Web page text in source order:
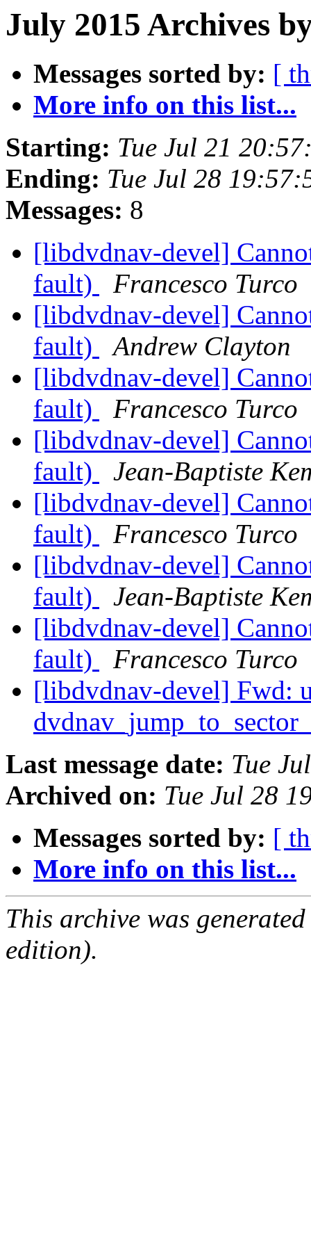
July 2015 Archives
Messages sorted by: [
More info on this list...
Starting: Tue Jul 21
Ending: Tue Jul 28
Messages: 8
[libdvdnav-devel]
fault)
Francesco Turco
[libdvdnav-devel]
fault)
Andrew Clayton
[libdvdnav-devel]
fault)
Francesco Turco
[libdvdnav-devel]
fault)
Jean-Baptiste
[libdvdnav-devel]
fault)
Francesco Turco
[libdvdnav-devel]
fault)
Jean-Baptiste
[libdvdnav-devel]
fault)
Francesco Turco
[libdvdnav-devel] Fwd:
Last message date: Tue
Archived on: Tue Jul 28
Messages sorted by: [
More info on this list...
This archive was
edition).